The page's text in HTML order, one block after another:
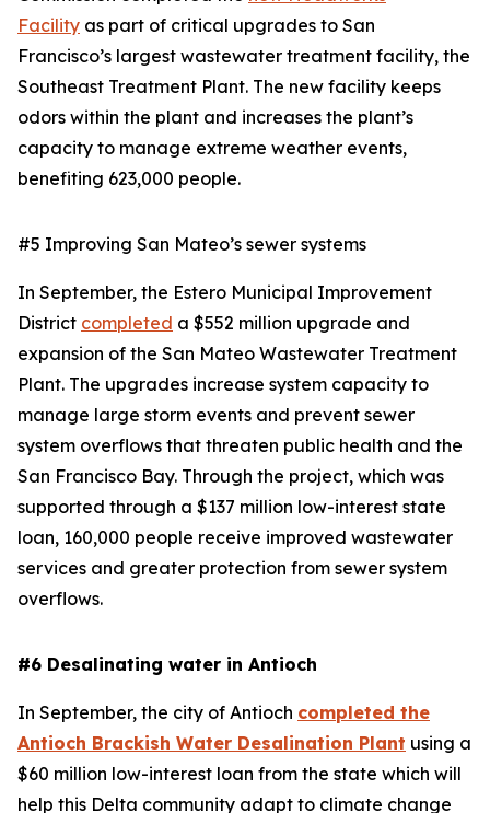
Facility as part of critical upgrades to San
Francisco’s largest wastewater treatment facility, the
Southeast Treatment Plant. The new facility keeps
odors within the plant and increases the plant’s
capacity to manage extreme weather events,
benefiting 623,000 people.
#5 Improving San Mateo’s sewer systems
In September, the Estero Municipal Improvement
District completed a $552 million upgrade and
expansion of the San Mateo Wastewater Treatment
Plant. The upgrades increase system capacity to
manage large storm events and prevent sewer
system overflows that threaten public health and the
San Francisco Bay. Through the project, which was
supported through a $137 million low-interest state
loan, 160,000 people receive improved wastewater
services and greater protection from sewer system
overflows.
#6 Desalinating water in Antioch
In September, the city of Antioch completed the
Antioch Brackish Water Desalination Plant using a
$60 million low-interest loan from the state which will
help this Delta community adapt to climate change